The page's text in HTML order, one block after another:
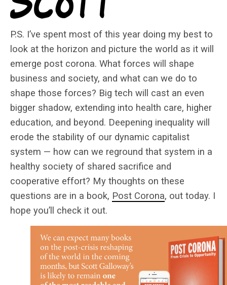
P.S. I’ve spent most of this year doing my best to
look at the horizon and picture the world as it will
emerge post corona. What forces will shape
business and society, and what can we do to
shape those forces? Big tech will cast an even
bigger shadow, extending into health care, higher
education, and beyond. Deepening inequality will
erode the stability of our dynamic capitalist
system — how can we reground that system in a
healthy society of shared sacrifice and
cooperative effort? My thoughts on these
questions are in a book, Post Corona, out today. I
hope you’ll check it out.